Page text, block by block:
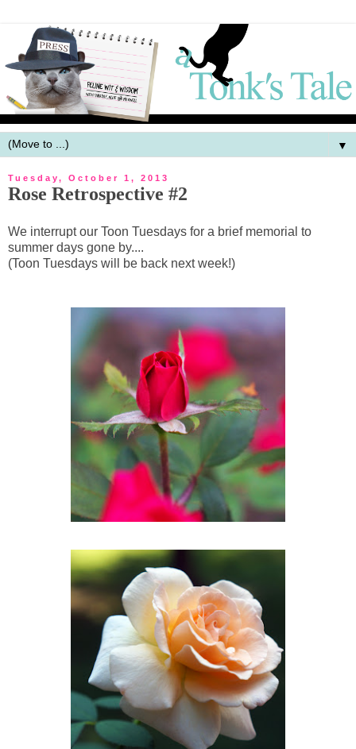
▼
Tuesday, October 1, 2013
Rose Retrospective #2
We interrupt our Toon Tuesdays for a brief memorial to
summer days gone by....
(Toon Tuesdays will be back next week!)